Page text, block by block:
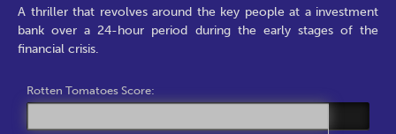
A thriller that revolves around the key people at a investment
bank over a 24-hour period during the early stages of the
financial crisis.
Rotten Tomatoes Score: